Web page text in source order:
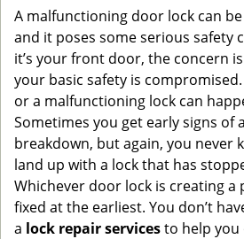
A malfunctioning door lock can
and it poses some serious safety
it’s your front door, the concern
your basic safety is
or a malfunctioning lock can
Sometimes you get early signs of
breakdown, but again, you never
land up with a lock that has
Whichever door lock is creating a
fixed at the earliest. You don’t
a lock repair servicesto help